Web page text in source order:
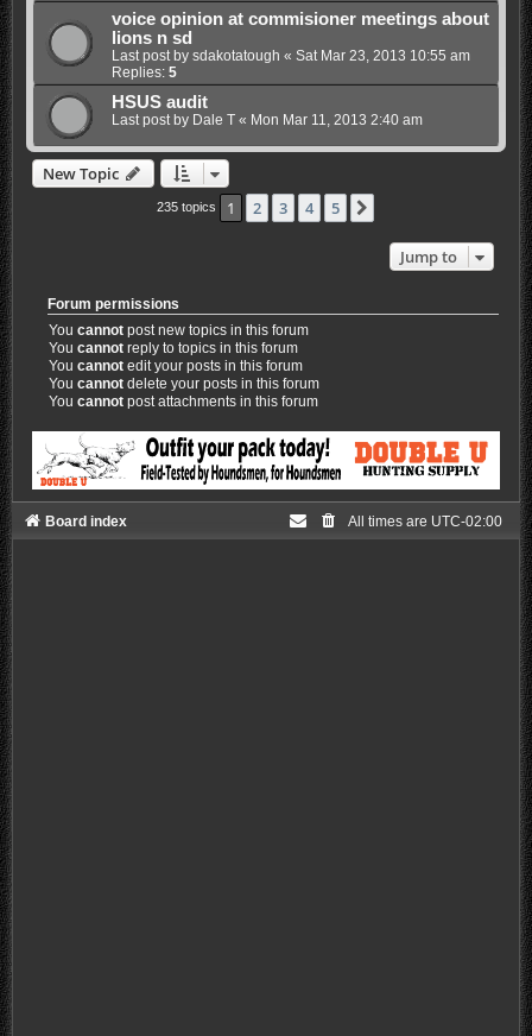
voice opinion at commisioner meetings about
lions n sd
Last post by sdakotatough « Sat Mar 23, 2013 10:55 am
Replies: 5
HSUS audit
Last post by Dale T« Mon Mar 11, 2013 2:40 am
New Topic
235 topics 1 2 3 4 5
Jump to
Forum permissions
Youcannot post new topics in this forum
Youcannot reply to topics in this forum
Youcannot edit your posts in this forum
Youcannot delete your posts in this forum
Youcannot post attachments in this forum
Board index All times are UTC-02:00